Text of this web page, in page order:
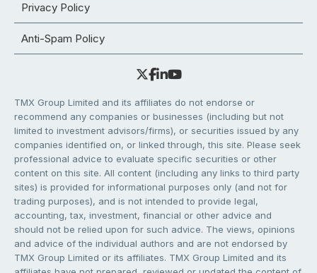
Privacy Policy
Anti-Spam Policy
TMX Group Limited and its affiliates do not endorse or
recommend any companies or businesses (including but not
limited to investment advisors/firms), or securities issued by any
companies identified on, or linked through, this site. Please seek
professional advice to evaluate specific securities or other
content on this site. All content (including any links to third party
sites) is provided for informational purposes only (and not for
trading purposes), and is not intended to provide legal,
accounting, tax, investment, financial or other advice and
should not be relied upon for such advice. The views, opinions
and advice of the individual authors and are not endorsed by
TMX Group Limited or its affiliates. TMX Group Limited and its